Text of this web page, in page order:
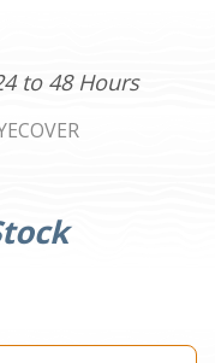
to 48 Hours